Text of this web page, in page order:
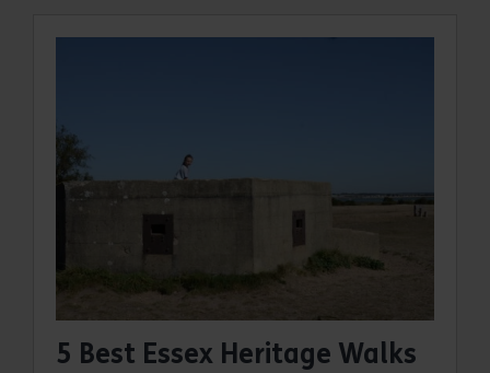
5 Best Essex Heritage Walks